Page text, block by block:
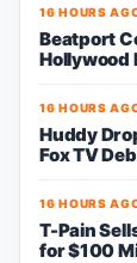
16 HOURS
Beatport
Hollywood
16 HOURS
Huddy
Fox TV
16 HOURS
T-Pain
for $100